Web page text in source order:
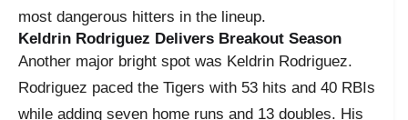
most dangerous hitters in the lineup.
Keldrin Rodriguez Delivers Breakout Season
Another major bright spot was Keldrin Rodriguez.
Rodriguez paced the Tigers with 53 hits and 40 RBIs
while adding seven home runs and 13 doubles. His